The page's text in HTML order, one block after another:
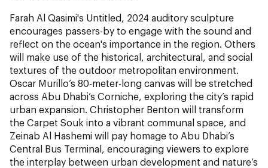
Farah Al Qasimi's Untitled, 2024 auditory sculpture
encourages passers-by to engage with the sound and
reflect on the ocean's importance in the region. Others
will make use of the historical, architectural, and social
textures of the outdoor metropolitan environment.
Oscar Murillo’s 80-meter-long canvas will be stretched
across Abu Dhabi’s Corniche, exploring the city’s rapid
urban expansion. Christopher Benton will transform
the Carpet Souk into a vibrant communal space, and
Zeinab Al Hashemi will pay homage to Abu Dhabi’s
Central Bus Terminal, encouraging viewers to explore
the interplay between urban development and nature’s